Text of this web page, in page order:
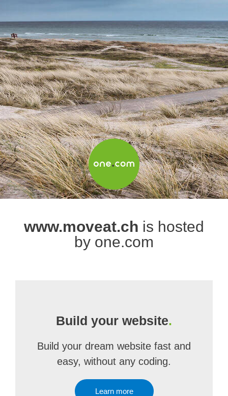
www.moveat.ch is hosted
by one.com
Build your website.
Build your dream website fast and
easy, without any coding.
Learn more